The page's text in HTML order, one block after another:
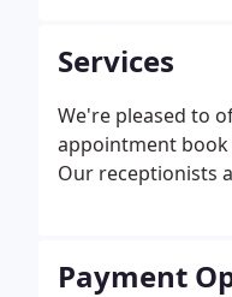
Services
We're pleased to
appointment
Our receptionists
Payment